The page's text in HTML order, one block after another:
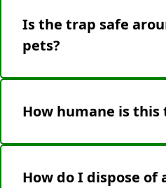
Is the trap safe
pets?
Yes! It features tamper-
opened. No accidental
How humane is this
Mice are eliminated
compliant with humane
How do I dispose of